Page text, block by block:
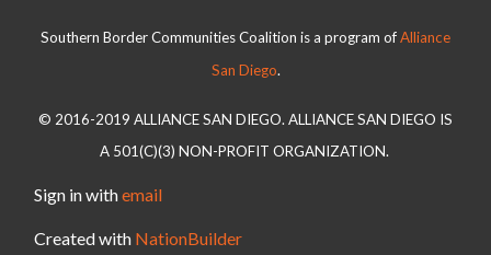
Southern Border Communities Coalition is a program ofAlliance
San Diego.
© 2016-2019 ALLIANCE SAN DIEGO. ALLIANCE SAN DIEGO IS
A 501(C)(3) NON-PROFIT ORGANIZATION.
Sign in withemail
Created with NationBuilder